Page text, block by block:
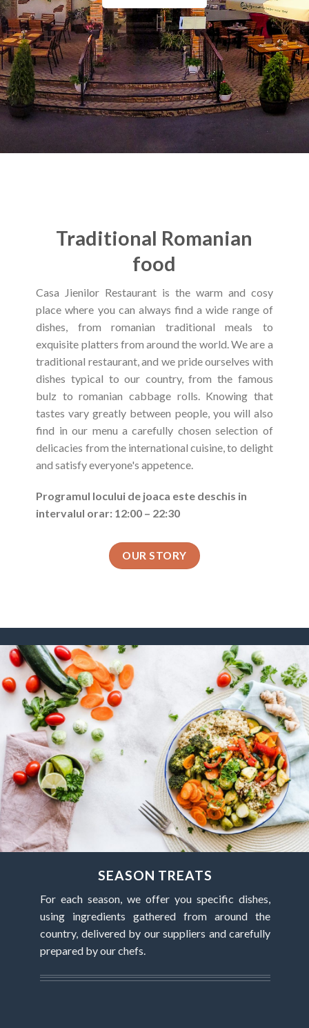
Traditional Romanian
food
Casa Jienilor Restaurant is the warm and cosy
place where you can always find a wide range of
dishes, from romanian traditional meals to
exquisite platters from around the world. We are a
traditional restaurant, and we pride ourselves with
dishes typical to our country, from the famous
bulz to romanian cabbage rolls. Knowing that
tastes vary greatly between people, you will also
find in our menu a carefully chosen selection of
delicacies from the international cuisine, to delight
and satisfy everyone's appetence.
Programul locului de joaca este deschis in
intervalul orar: 12:00 – 22:30
OUR STORY
SEASON TREATS
For each season, we offer you specific dishes,
using ingredients gathered from around the
country, delivered by our suppliers and carefully
prepared by our chefs.